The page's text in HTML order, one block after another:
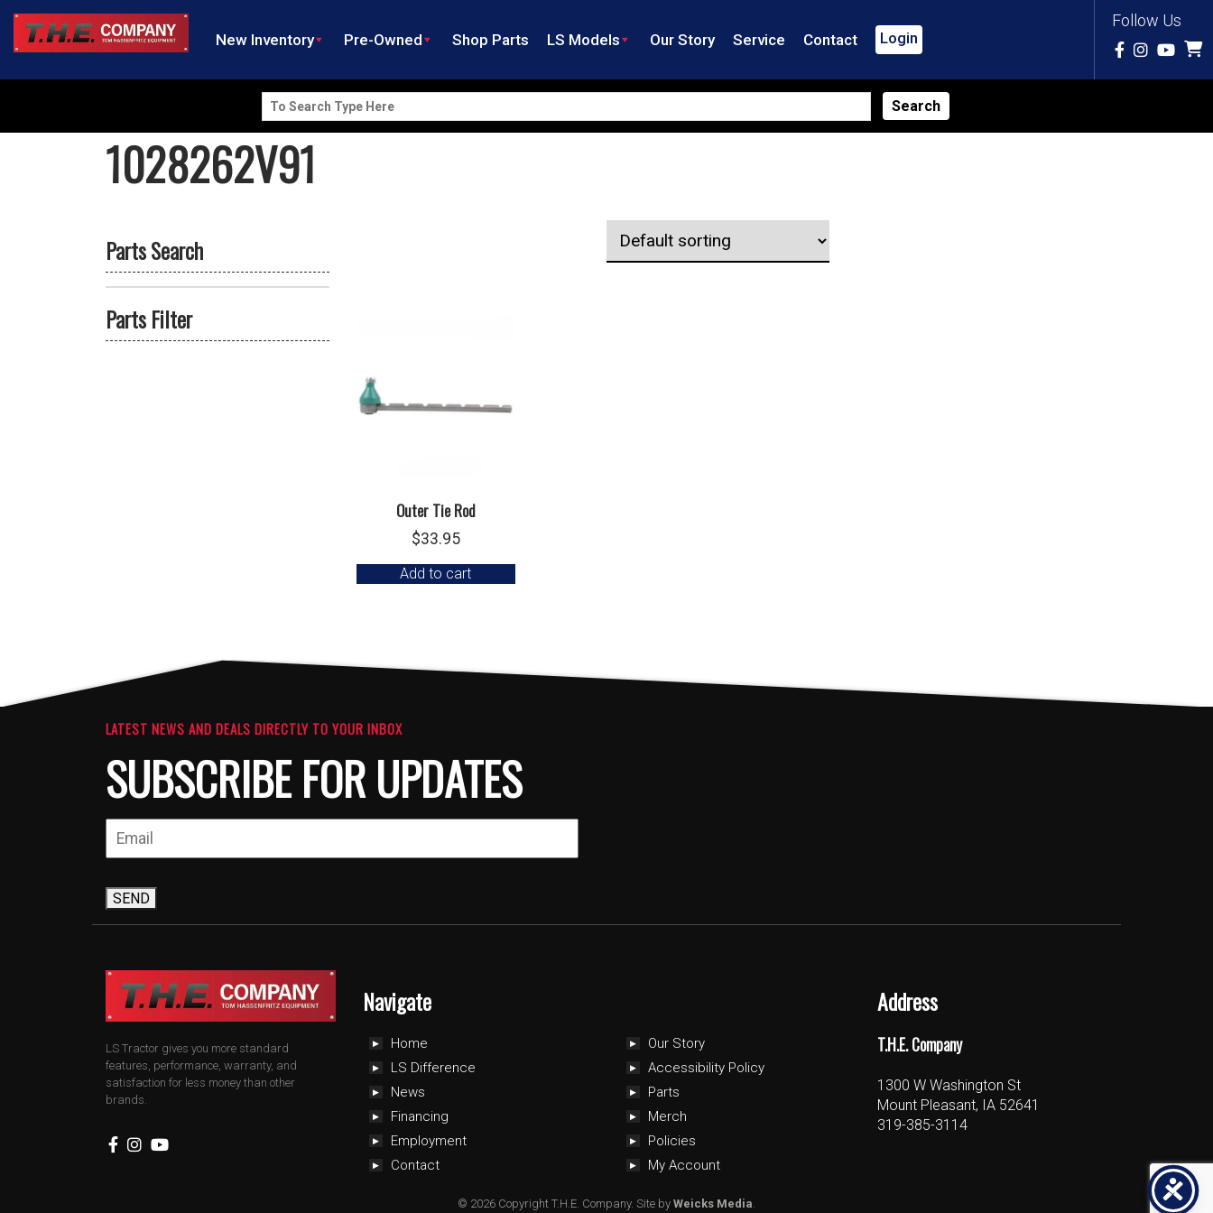
Follow Us
New Inventory Pre-Owned Shop Parts LS Models Our Story Service Contact Login
Search
for:
1028262V91
Parts Search
Parts Filter
Outer Tie Rod
$33.95
Add to cart
LATEST NEWS AND DEALS DIRECTLY TO YOUR INBOX
SUBSCRIBE FOR UPDATES
SEND
LS Tractor gives you more standard
features, performance, warranty, and
satisfaction for less money than other
brands.
Navigate
Home
LS Difference
News
Financing
Employment
Contact
Our Story
Accessibility Policy
Parts
Merch
Policies
My Account
Address
T.H.E. Company
1300 W Washington St
Mount Pleasant, IA 52641
319-385-3114
© 2026 Copyright T.H.E. Company. Site by Weicks Media